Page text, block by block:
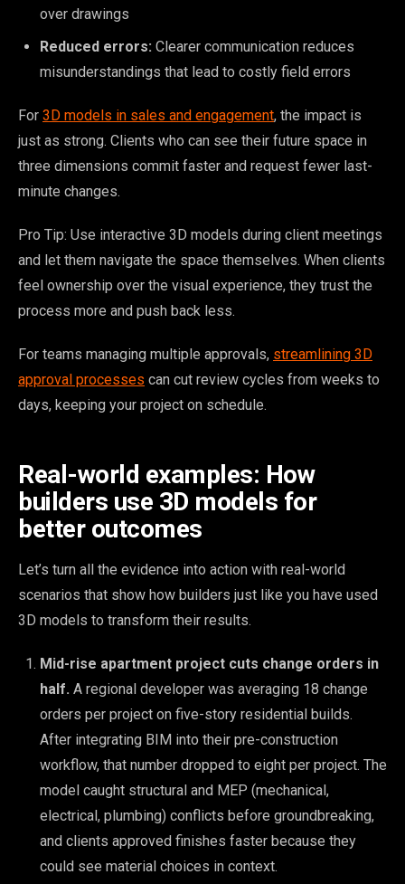
over drawings
Reduced errors: Clearer communication reduces
misunderstandings that lead to costly field errors
For 3D models in sales and engagement, the impact is
just as strong. Clients who can see their future space in
three dimensions commit faster and request fewer last-
minute changes.
Pro Tip: Use interactive 3D models during client meetings
and let them navigate the space themselves. When clients
feel ownership over the visual experience, they trust the
process more and push back less.
For teams managing multiple approvals, streamlining 3D
approval processes can cut review cycles from weeks to
days, keeping your project on schedule.
Real-world examples: How
builders use 3D models for
better outcomes
Let’s turn all the evidence into action with real-world
scenarios that show how builders just like you have used
3D models to transform their results.
Mid-rise apartment project cuts change orders in
half. A regional developer was averaging 18 change
orders per project on five-story residential builds.
After integrating BIM into their pre-construction
workflow, that number dropped to eight per project. The
model caught structural and MEP (mechanical,
electrical, plumbing) conflicts before groundbreaking,
and clients approved finishes faster because they
could see material choices in context.